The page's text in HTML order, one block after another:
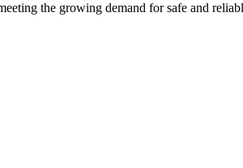
the growing demand for safe and